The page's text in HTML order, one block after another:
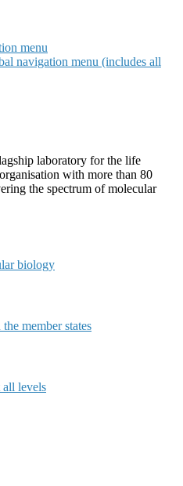
menu
navigation menu (includes all
laboratory for the life
with more than 80
the spectrum of molecular
biology
member states
all levels